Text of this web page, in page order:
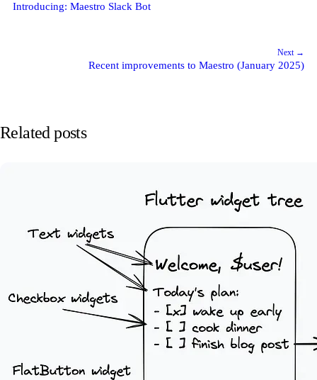
Introducing: Maestro Slack Bot
Next →
Recent improvements to Maestro (January 2025)
Related posts